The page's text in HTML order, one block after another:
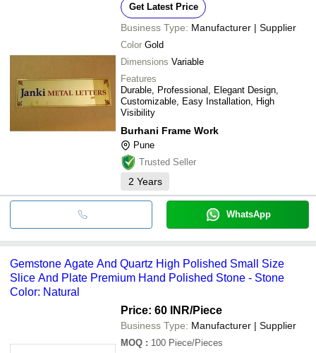
Get Latest Price
Business Type: Manufacturer | Supplier
Color Gold
Dimensions Variable
Features
Durable, Professional, Elegant Design,
Customizable, Easy Installation, High
Visibility
Burhani Frame Work
Pune
Trusted Seller
2 Years
WhatsApp
Gemstone Agate And Quartz High Polished Small Size
Slice And Plate Premium Hand Polished Stone - Stone
Color: Natural
Price: 60 INR/Piece
Business Type: Manufacturer | Supplier
MOQ : 100 Piece/Pieces